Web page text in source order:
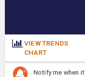
VIEW TRENDS
CHART
Notify me when